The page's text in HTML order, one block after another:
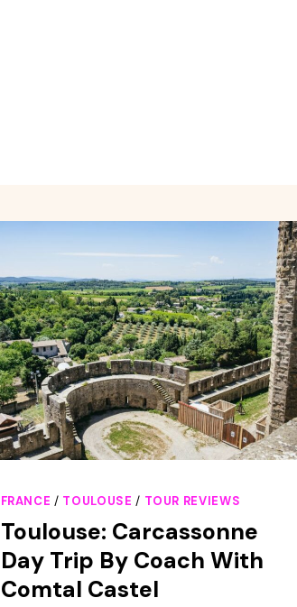
FRANCE / TOULOUSE / TOUR REVIEWS
Toulouse: Carcassonne
Day Trip By Coach With
Comtal Castel